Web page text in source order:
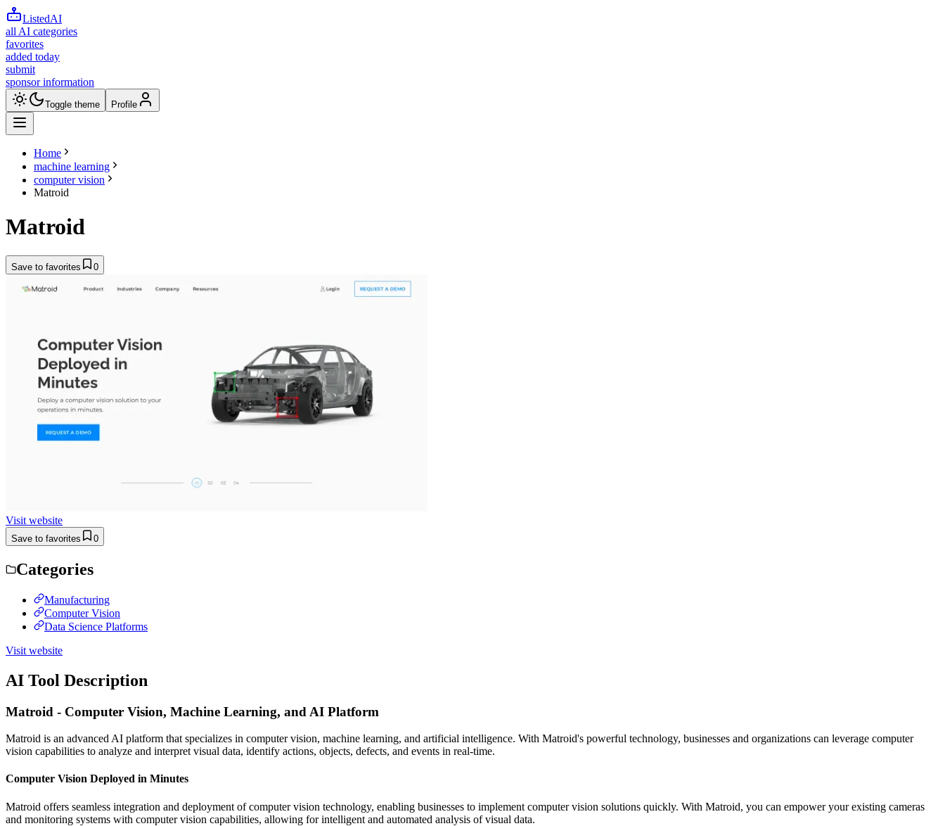
ListedAI
all AI categories
favorites
added today
submit
sponsor information
Toggle theme Profile
Home
machine learning
computer vision
Matroid
Matroid
Save to favorites 0
Visit website
Save to favorites 0
Categories
Manufacturing
Computer Vision
Data Science Platforms
Visit website
AI Tool Description
Matroid - Computer Vision, Machine Learning, and AI Platform
Matroid is an advanced AI platform that specializes in computer vision, machine learning, and artificial intelligence. With Matroid's powerful technology, businesses and organizations can leverage computer
vision capabilities to analyze and interpret visual data, identify actions, objects, defects, and events in real-time.
Computer Vision Deployed in Minutes
Matroid offers seamless integration and deployment of computer vision technology, enabling businesses to implement computer vision solutions quickly. With Matroid, you can empower your existing cameras
and monitoring systems with computer vision capabilities, allowing for intelligent and automated analysis of visual data.